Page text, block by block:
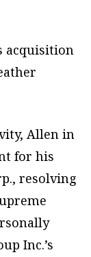
acquisition
Allen in
for his
resolving
Inc.’s